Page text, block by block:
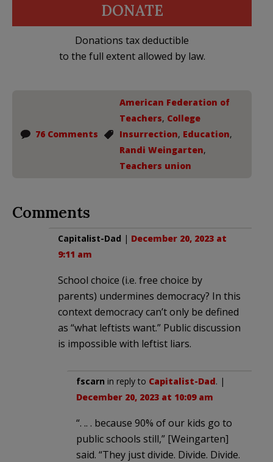
DONATE
Donations tax deductible
to the full extent allowed by law.
76 Comments
American Federation of
Teachers, College
Insurrection, Education,
Randi Weingarten,
Teachers union
Comments
Capitalist-Dad | December 20, 2023 at
9:11 am
School choice (i.e. free choice by
parents) undermines democracy? In this
context democracy can’t only be defined
as “what leftists want.” Public discussion
is impossible with leftist liars.
fscarn in reply to Capitalist-Dad. |
December 20, 2023 at 10:09 am
“. .. . because 90% of our kids go to
public schools still,” [Weingarten]
said. “They just divide. Divide. Divide.